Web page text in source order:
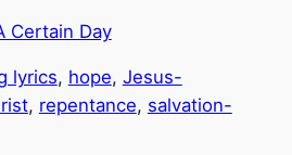
Certain Day
lyrics, hope, Jesus-
, repentance, salvation-